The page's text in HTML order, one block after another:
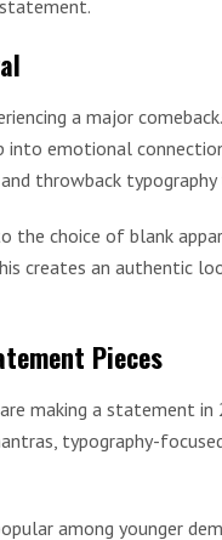
a major
emotional
throwback
the choice of blank
creates an authentic
Pieces
making a statement
typography-
among younger